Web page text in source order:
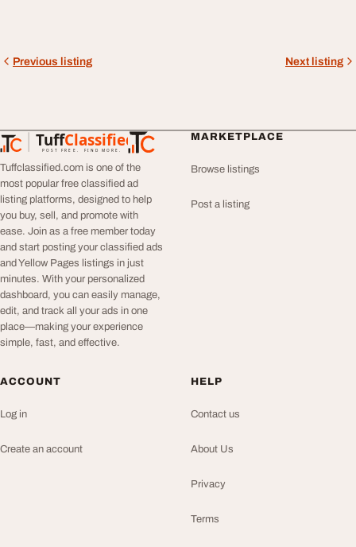
Previous listing Next listing
TuffClassified
POST FREE. FIND MORE.
TuffClassified
Tuffclassified.com is one of the
most popular free classified ad
listing platforms, designed to help
you buy, sell, and promote with
ease. Join as a free member today
and start posting your classified ads
and Yellow Pages listings in just
minutes. With your personalized
dashboard, you can easily manage,
edit, and track all your ads in one
place—making your experience
simple, fast, and effective.
MARKETPLACE
Browse listings
Post a listing
ACCOUNT
Log in
Create an account
HELP
Contact us
About Us
Privacy
Terms